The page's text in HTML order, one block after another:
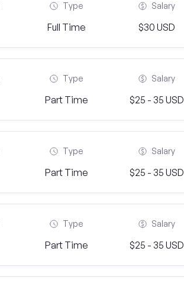
Type
Full Time
Salary
$30 USD
Type
Part Time
Salary
$25 - 35 USD
Type
Part Time
Salary
$25 - 35 USD
Type
Part Time
Salary
$25 - 35 USD